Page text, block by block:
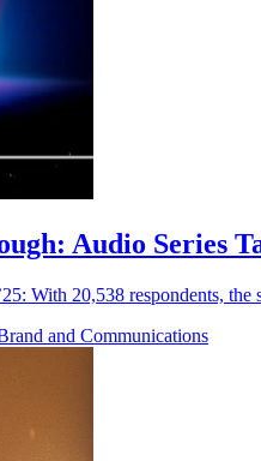
Audio Series
With 20,538 respondents,
and Communications